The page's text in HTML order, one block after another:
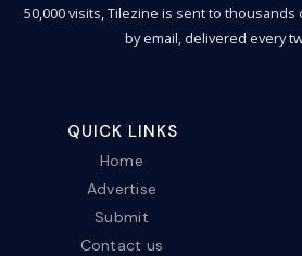
50,000 visits, Tilezine is sent to
by email, delivered every
QUICK LINKS
Home
Advertise
Submit
Contact us